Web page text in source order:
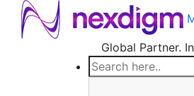
Global Partner.